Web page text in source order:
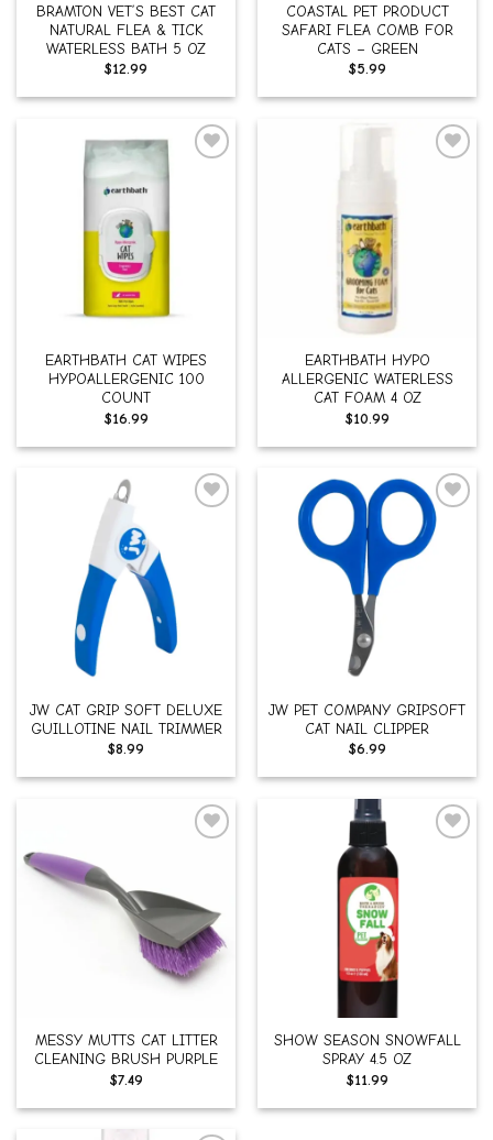
BRAMTON VET’S BEST CAT
NATURAL FLEA & TICK
WATERLESS BATH 5 OZ
$12.99
COASTAL PET PRODUCT
SAFARI FLEA COMB FOR
CATS – GREEN
$5.99
EARTHBATH CAT WIPES
HYPOALLERGENIC 100
COUNT
$16.99
EARTHBATH HYPO
ALLERGENIC WATERLESS
CAT FOAM 4 OZ
$10.99
JW CAT GRIP SOFT DELUXE
GUILLOTINE NAIL TRIMMER
$8.99
Add to
wishlist
JW PET COMPANY GRIPSOFT
CAT NAIL CLIPPER
$6.99
MESSY MUTTS CAT LITTER
CLEANING BRUSH PURPLE
$7.49
SHOW SEASON SNOWFALL
SPRAY 4.5 OZ
$11.99